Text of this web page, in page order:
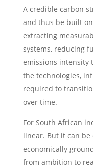
A credible carbon
and thus be built
extracting
systems, reducing
emissions intensity
the technologies,
required to
over time.
For South African
linear. But it can
economically
from ambition to